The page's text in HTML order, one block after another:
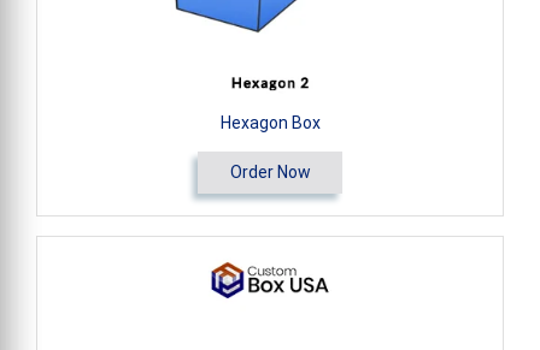
Hexagon Box
Order Now